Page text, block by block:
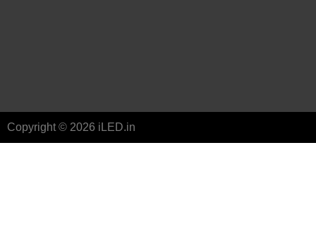
Copyright © 2026 iLED.in